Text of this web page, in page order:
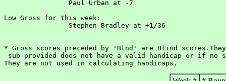
Low Gross for this week:
* Gross scores preceded by 'Blnd' are Blind
sub provided does not have a valid handicap or if no